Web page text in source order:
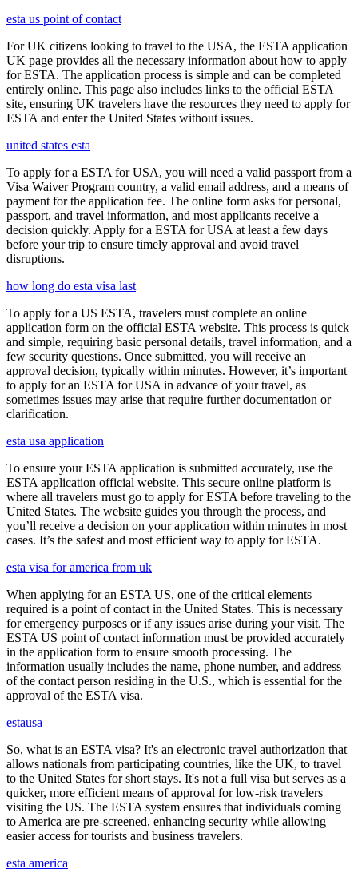
esta us point of contact
For UK citizens looking to travel to the USA, the ESTA application
UK page provides all the necessary information about how to apply
for ESTA. The application process is simple and can be completed
entirely online. This page also includes links to the official ESTA
site, ensuring UK travelers have the resources they need to apply for
ESTA and enter the United States without issues.
united states esta
To apply for a ESTA for USA, you will need a valid passport from a
Visa Waiver Program country, a valid email address, and a means of
payment for the application fee. The online form asks for personal,
passport, and travel information, and most applicants receive a
decision quickly. Apply for a ESTA for USA at least a few days
before your trip to ensure timely approval and avoid travel
disruptions.
how long do esta visa last
To apply for a US ESTA, travelers must complete an online
application form on the official ESTA website. This process is quick
and simple, requiring basic personal details, travel information, and a
few security questions. Once submitted, you will receive an
approval decision, typically within minutes. However, it’s important
to apply for an ESTA for USA in advance of your travel, as
sometimes issues may arise that require further documentation or
clarification.
esta usa application
To ensure your ESTA application is submitted accurately, use the
ESTA application official website. This secure online platform is
where all travelers must go to apply for ESTA before traveling to the
United States. The website guides you through the process, and
you’ll receive a decision on your application within minutes in most
cases. It’s the safest and most efficient way to apply for ESTA.
esta visa for america from uk
When applying for an ESTA US, one of the critical elements
required is a point of contact in the United States. This is necessary
for emergency purposes or if any issues arise during your visit. The
ESTA US point of contact information must be provided accurately
in the application form to ensure smooth processing. The
information usually includes the name, phone number, and address
of the contact person residing in the U.S., which is essential for the
approval of the ESTA visa.
estausa
So, what is an ESTA visa? It's an electronic travel authorization that
allows nationals from participating countries, like the UK, to travel
to the United States for short stays. It's not a full visa but serves as a
quicker, more efficient means of approval for low-risk travelers
visiting the US. The ESTA system ensures that individuals coming
to America are pre-screened, enhancing security while allowing
easier access for tourists and business travelers.
esta america